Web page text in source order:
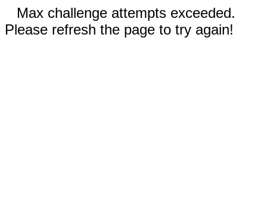
Max challenge attempts exceeded.
Please refresh the page to try again!